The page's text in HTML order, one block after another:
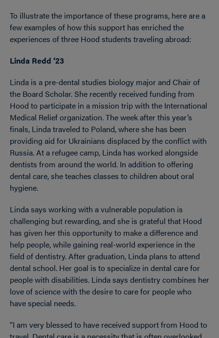
To illustrate the importance of these programs, here are a
few examples of how this support has enriched the
experiences of three Hood students traveling abroad:
Linda Redd ’23
Linda is a pre-dental studies biology major and Chair of
the Board Scholar. She recently received funding from
Hood to participate in a mission trip with the International
Medical Relief organization. The week after this year’s
finals, Linda traveled to Poland, where she has been
providing aid for Ukrainians displaced by the conflict with
Russia. At a refugee camp, Linda has worked alongside
dentists from around the world. In addition to offering
dental care, she teaches classes to children about oral
hygiene.
Linda says working with a vulnerable population is
challenging but rewarding, and she is grateful that Hood
has given her this opportunity to make a difference and
help people, while gaining real-world experience in the
field of dentistry. After graduation, Linda plans to attend
dental school. Her goal is to specialize in dental care for
people with disabilities. Linda says dentistry combines her
love of science with the desire to care for people who
have special needs.
“I am very blessed to have received support from Hood to